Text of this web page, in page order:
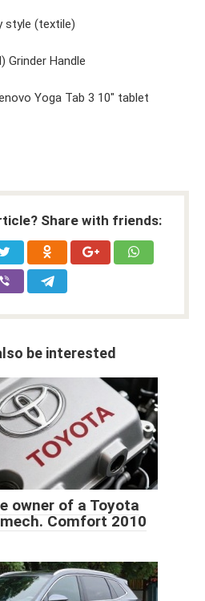
style (textile)
Grinder Handle
Yoga Tab 3 10″ tablet
Share with friends:
be interested
owner of a Toyota
Comfort 2010